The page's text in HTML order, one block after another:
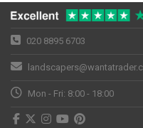
020 8895 6703
Mon - Fri: 8:00 - 18:00